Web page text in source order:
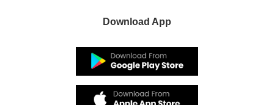
Download App